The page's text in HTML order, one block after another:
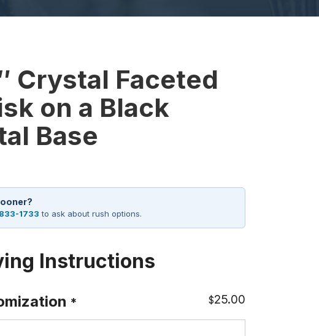
Crystal Faceted
on a Black
Base
1733 to ask about rush options.
Instructions
* $25.00